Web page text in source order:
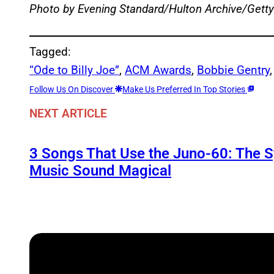
Photo by Evening Standard/Hulton Archive/
Tagged:
“Ode to Billy Joe”, ACM Awards, Bobbie Gentry,
Follow Us On Discover Make Us Preferred In Top Stories
NEXT ARTICLE
3 Songs That Use the Juno-60: The
Music Sound Magical